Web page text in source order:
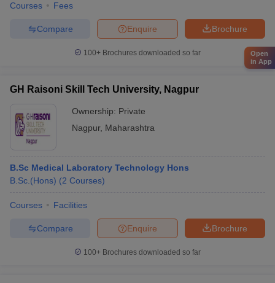
Courses Fees
Brochure
Enquire
Compare
100+ Brochures downloaded so far
GH Raisoni Skill Tech University, Nagpur
Ownership: Private
Nagpur, Maharashtra
B.Sc Medical Laboratory Technology Hons
B.Sc.(Hons) (2 Courses)
Courses Facilities
Brochure
Enquire
Compare
100+ Brochures downloaded so far
Open
in App